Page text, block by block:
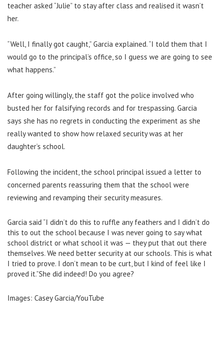
teacher asked “Julie” to stay after class and realised it wasn’t
her.
“Well, I finally got caught,” Garcia explained. “I told them that I
would go to the principal’s office, so I guess we are going to see
what happens.”
After going willingly, the staff got the police involved who
busted her for falsifying records and for trespassing. Garcia
says she has no regrets in conducting the experiment as she
really wanted to show how relaxed security was at her
daughter’s school.
Following the incident, the school principal issued a letter to
concerned parents reassuring them that the school were
reviewing and revamping their security measures.
Garcia said “I didn’t do this to ruffle any feathers and I didn’t do
this to out the school because I was never going to say what
school district or what school it was — they put that out there
themselves. We need better security at our schools. This is what
I tried to prove. I don’t mean to be curt, but I kind of feel like I
proved it.”She did indeed! Do you agree?
Images: Casey Garcia/YouTube